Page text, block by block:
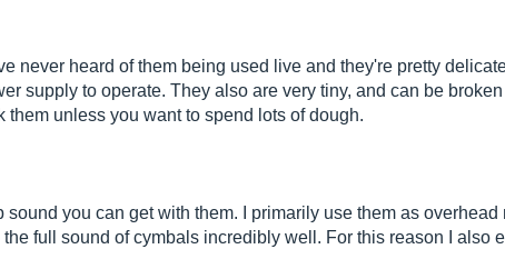
heard of them being used live and they're pretty delicate
supply to operate. They also are very tiny, and can be
unless you want to spend lots of dough.
you can get with them. I primarily use them as overhead
full sound of cymbals incredibly well. For this reason I also